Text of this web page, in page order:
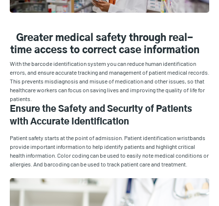
Greater medical safety through real-
time access to correct case information
With the barcode identification system you can reduce human identification
errors, and ensure accurate tracking and management of patient medical records.
This prevents misdiagnosis and misuse of medication and other issues, so that
healthcare workers can focus on saving lives and improving the quality of life for
patients.
Ensure the Safety and Security of Patients
with Accurate Identification
Patient safety starts at the point of admission. Patient identification wristbands
provide important information to help identify patients and highlight critical
health information. Color coding can be used to easily note medical conditions or
allergies. And barcoding can be used to track patient care and treatment.